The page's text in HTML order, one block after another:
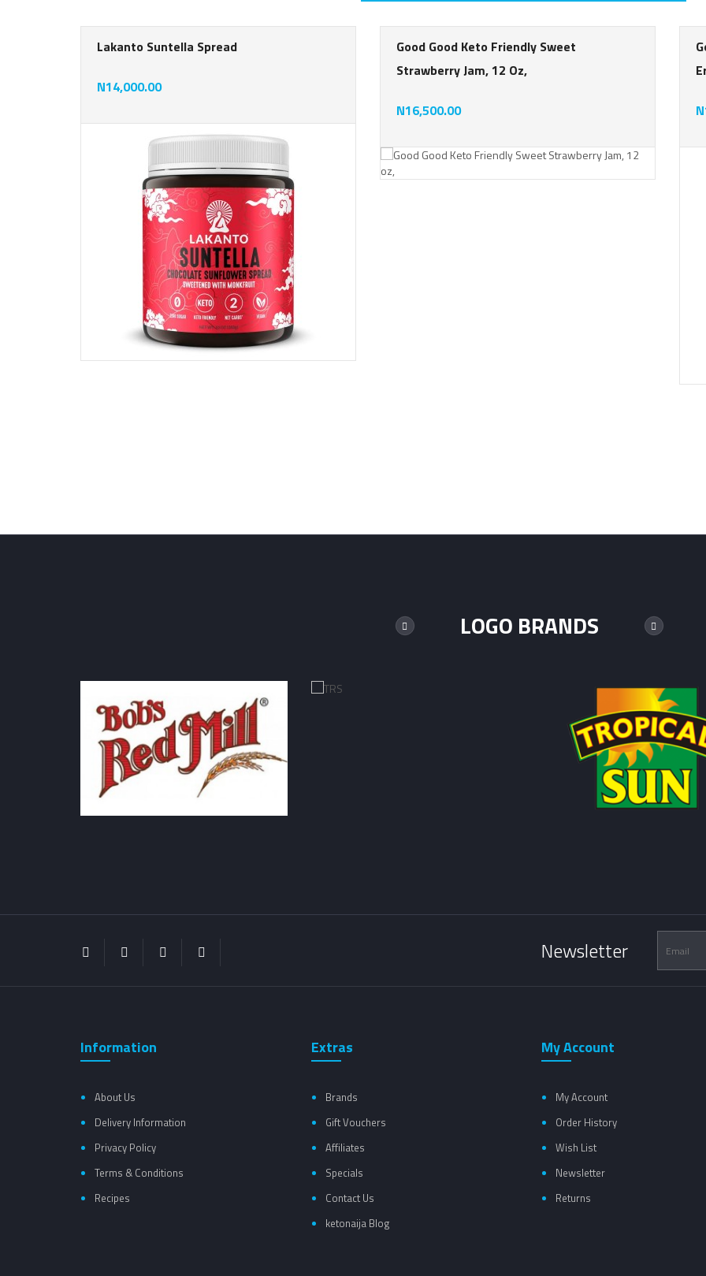
Lakanto Suntella Spread
N14,000.00
Good Good Keto Friendly Sweet
Strawberry Jam, 12 Oz,
N16,500.00
LOGO BRANDS
Newsletter
Information
About Us
Delivery Information
Privacy Policy
Terms & Conditions
Recipes
Extras
Brands
Gift Vouchers
Affiliates
Specials
Contact Us
ketonaija Blog
My Account
My Account
Order History
Wish List
Newsletter
Returns